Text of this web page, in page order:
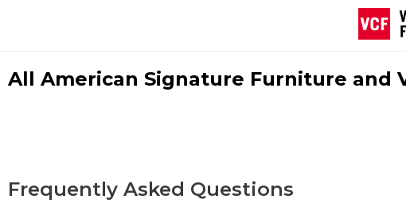
All American Signature Furniture and
Frequently Asked Questions